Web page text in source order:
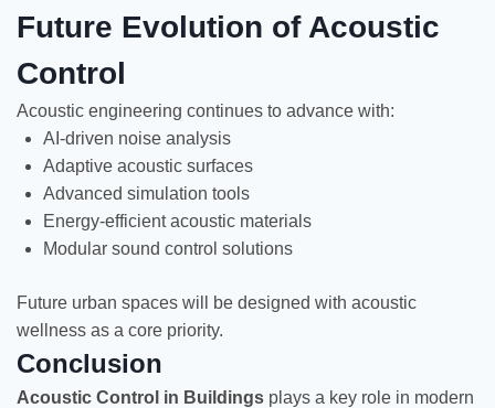
Future Evolution of Acoustic
Control
Acoustic engineering continues to advance with:
AI-driven noise analysis
Adaptive acoustic surfaces
Advanced simulation tools
Energy-efficient acoustic materials
Modular sound control solutions
Future urban spaces will be designed with acoustic
wellness as a core priority.
Conclusion
Acoustic Control in Buildings plays a key role in modern